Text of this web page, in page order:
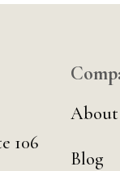
106
About
Blog